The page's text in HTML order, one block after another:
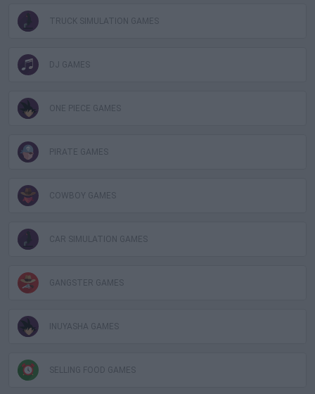
TRUCK SIMULATION GAMES
DJ GAMES
ONE PIECE GAMES
PIRATE GAMES
COWBOY GAMES
CAR SIMULATION GAMES
GANGSTER GAMES
INUYASHA GAMES
SELLING FOOD GAMES